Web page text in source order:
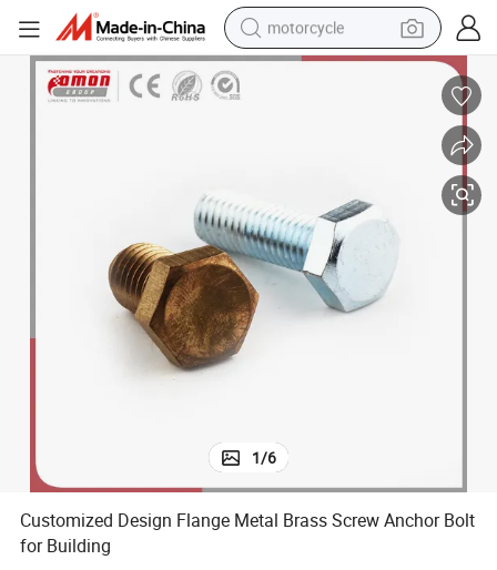
motorcycle
crawler excavator
farm tractor
basketball shoe
Customized Design Flange Metal Brass Screw Anchor Bolt for Building
1/6
Customized Design Flange Metal Brass Screw Anchor Bolt
for Building